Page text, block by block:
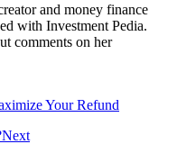
and money finance
with Investment Pedia.
comments on her
Your Refund
Next